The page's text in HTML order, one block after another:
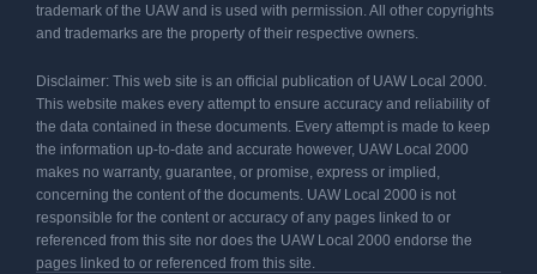
trademark of the UAW and is used with permission. All other copyrights
and trademarks are the property of their respective owners.
Disclaimer: This web site is an official publication of UAW Local 2000.
This website makes every attempt to ensure accuracy and reliability of
the data contained in these documents. Every attempt is made to keep
the information up-to-date and accurate however, UAW Local 2000
makes no warranty, guarantee, or promise, express or implied,
concerning the content of the documents. UAW Local 2000 is not
responsible for the content or accuracy of any pages linked to or
referenced from this site nor does the UAW Local 2000 endorse the
pages linked to or referenced from this site.